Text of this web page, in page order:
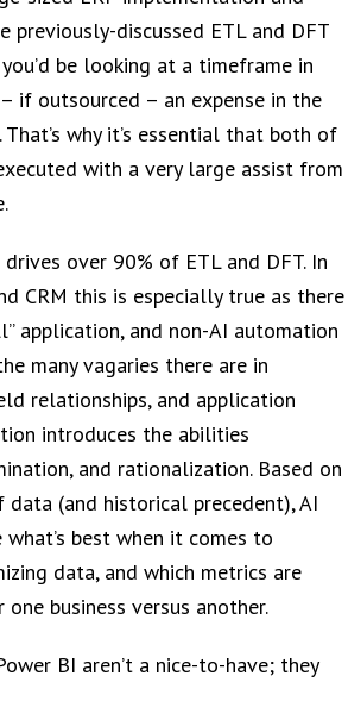
previously-discussed ETL and DFT
be looking at a timeframe in
if outsourced – an expense in the
why it’s essential that both of
with a very large assist from
over 90% of ETL and DFT. In
CRM this is especially true as there
application, and non-AI automation
many vagaries there are in
relationships, and application
introduces the abilities
and rationalization. Based on
data (and historical precedent), AI
best when it comes to
data, and which metrics are
business versus another.
BI aren’t a nice-to-have; they